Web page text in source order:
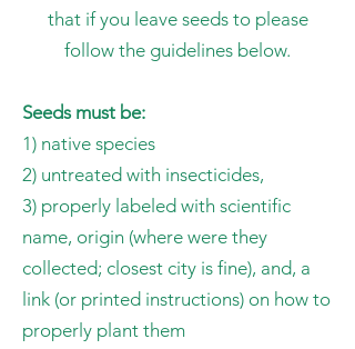
that if you leave seeds to please
follow the guidelines below.
Seeds must be:
1) native species
2) untreated with insecticides,
3) properly labeled with scientific
name, origin (where were they
collected; closest city is fine), and, a
link (or printed instructions) on how to
properly plant them